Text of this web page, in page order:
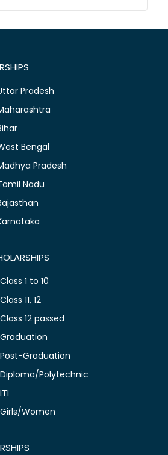
Pradesh
Bengal
Pradesh
Nadu
1 to 10
11, 12
12 passed
Graduation
Polytechnic
Women